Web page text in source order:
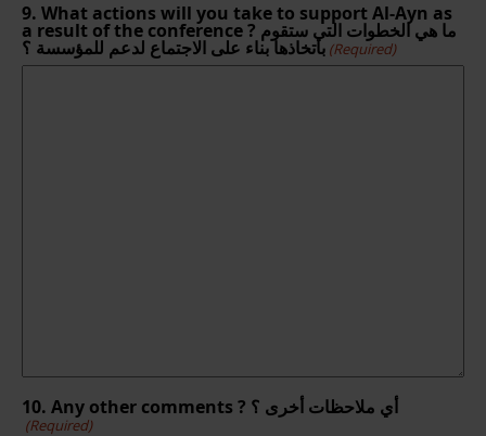
9. What actions will you take to support Al-Ayn as
a result of the conference ? ما هي الخطوات التي ستقوم
باتخاذها بناء على الاجتماع لدعم للمؤسسة ؟ (Required)
10. Any other comments ? أي ملاحظات أخرى ؟
(Required)